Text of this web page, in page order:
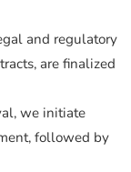
and regulatory
are finalized
we initiate
followed by